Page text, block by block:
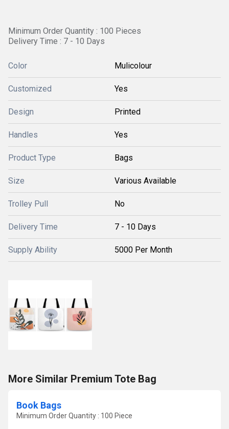
Minimum Order Quantity : 100 Pieces
Delivery Time : 7 - 10 Days
Color Mulicolour
Customized Yes
Design Printed
Handles Yes
Product Type Bags
Size Various Available
Trolley Pull No
Delivery Time 7 - 10 Days
Supply Ability 5000 Per Month
More Similar Premium Tote Bag
Book Bags
Minimum Order Quantity : 100 Piece